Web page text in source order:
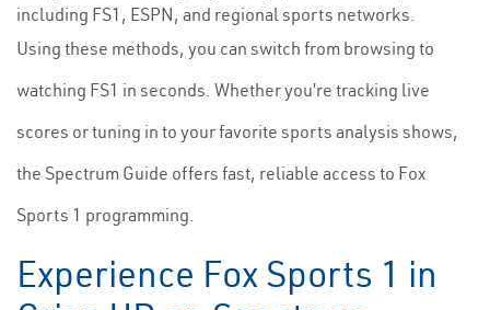
including FS1, ESPN, and regional sports networks.
Using these methods, you can switch from browsing to
watching FS1 in seconds. Whether you’re tracking live
scores or tuning in to your favorite sports analysis shows,
the Spectrum Guide offers fast, reliable access to Fox
Sports 1 programming.
Experience Fox Sports 1 in